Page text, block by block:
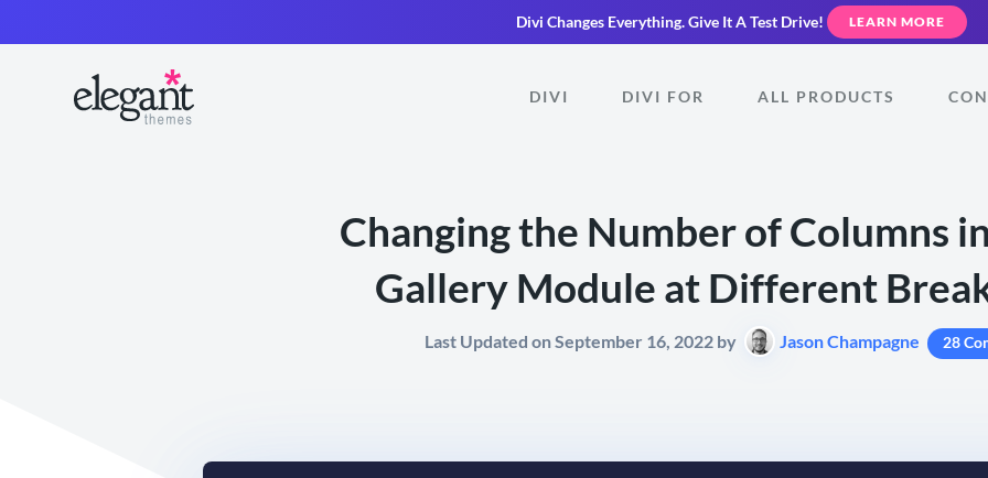
Divi Changes Everything.Give It A Test Drive! LEARN MORE
DIVI DIVI FOR ALL PRODUCTS
Changing the Number of Columns
Gallery Module at Different
Last Updated on September 16, 2022 by Jason Champagne 28